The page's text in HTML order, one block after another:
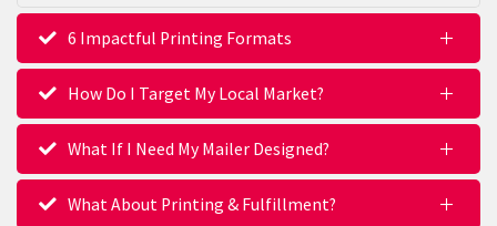
6 Impactful Printing Formats
How Do I Target My Local Market?
What If I Need My Mailer Designed?
What About Printing & Fulfillment?